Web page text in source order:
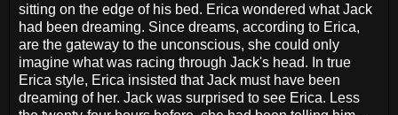
sitting on the edge of his bed. Erica wondered what Jack
had been dreaming. Since dreams, according to Erica,
are the gateway to the unconscious, she could only
imagine what was racing through Jack's head. In true
Erica style, Erica insisted that Jack must have been
dreaming of her. Jack was surprised to see Erica. Less